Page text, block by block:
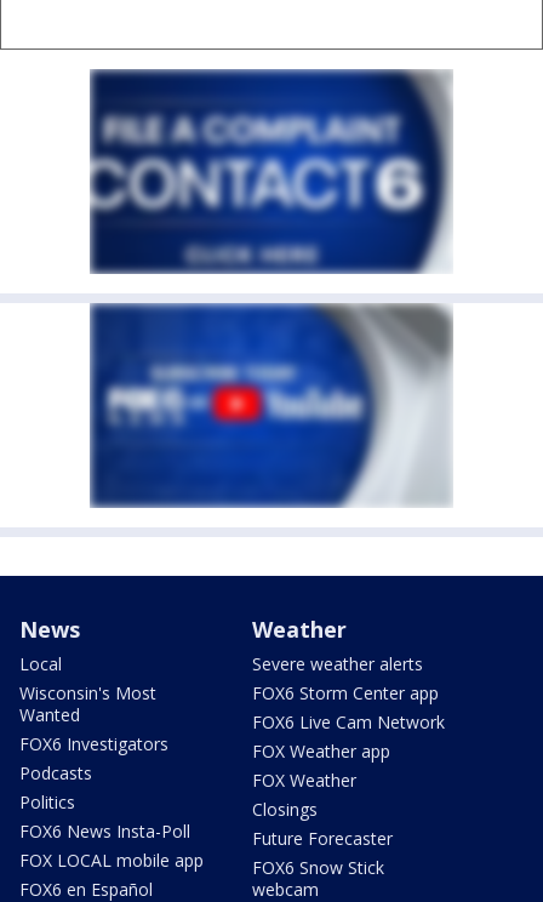
News
Local
Wisconsin's Most
Wanted
FOX6 Investigators
Podcasts
Politics
FOX6 News Insta-Poll
FOX LOCAL mobile app
FOX6 en Español
Weather
Severe weather alerts
FOX6 Storm Center app
FOX6 Live Cam Network
FOX Weather app
FOX Weather
Closings
Future Forecaster
FOX6 Snow Stick
webcam